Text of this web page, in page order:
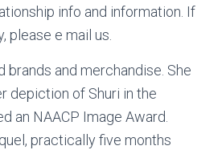
info and information. If
please e mail us.
brands and merchandise. She
depiction of Shuri in the
an NAACP Image Award.
practically five months